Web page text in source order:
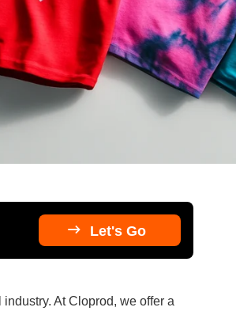
 Let's Go
At Cloprod, we offer a